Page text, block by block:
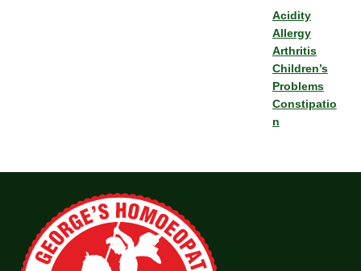
Acidity
Allergy
Arthritis
Children’s
Problems
Constipatio
n